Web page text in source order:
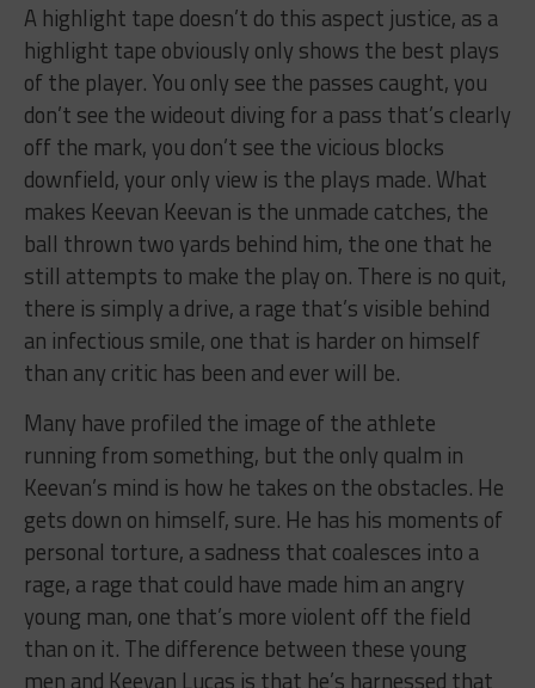
A highlight tape doesn’t do this aspect justice, as a
highlight tape obviously only shows the best plays
of the player. You only see the passes caught, you
don’t see the wideout diving for a pass that’s clearly
off the mark, you don’t see the vicious blocks
downfield, your only view is the plays made. What
makes Keevan Keevan is the unmade catches, the
ball thrown two yards behind him, the one that he
still attempts to make the play on. There is no quit,
there is simply a drive, a rage that’s visible behind
an infectious smile, one that is harder on himself
than any critic has been and ever will be.
Many have profiled the image of the athlete
running from something, but the only qualm in
Keevan’s mind is how he takes on the obstacles. He
gets down on himself, sure. He has his moments of
personal torture, a sadness that coalesces into a
rage, a rage that could have made him an angry
young man, one that’s more violent off the field
than on it. The difference between these young